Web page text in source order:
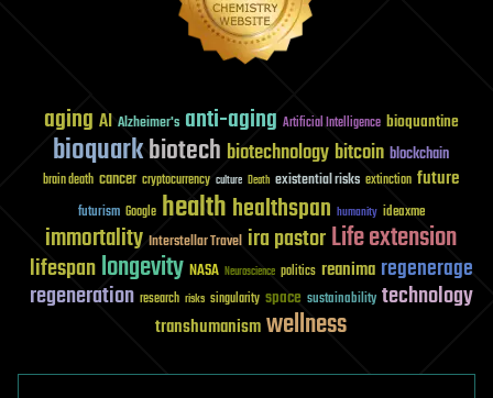
aging AI Alzheimer's anti-aging Artificial Intelligence bioquantine
bioquarkbiotech biotechnology bitcoin blockchain
brain death cancer cryptocurrency culture Death existential risks extinction future
futurism Google healthhealthspan humanity ideaxme
immortality Interstellar Travel ira pastorLife extension
lifespanlongevity NASA Neuroscience politics reanima regenerage
regeneration research risks singularity space sustainability technology
transhumanismwellness